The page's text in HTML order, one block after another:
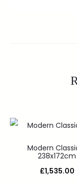
Modern
238x172cm
£1,535.00